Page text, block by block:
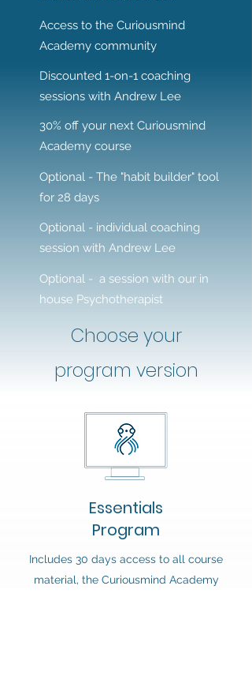
Essentials
Program
Includes 30 days access to all course
material, the Curiousmind Academy
Access to the Curiousmind
Academy community
Discounted 1-on-1 coaching
sessions with Andrew Lee
30% off your next Curiousmind
Academy course
Optional - The "habit builder" tool
for 28 days
Optional - individual coaching
session with Andrew Lee
Optional - a session with our in
house Psychotherapist
Choose your
program version